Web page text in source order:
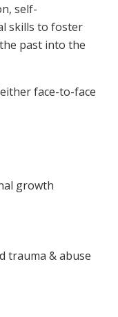
self-
skills to foster
past into the
face-to-face
growth
trauma & abuse